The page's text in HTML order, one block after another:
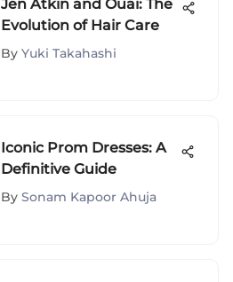
Jen Atkin and Ouai: The
Evolution of Hair Care
By Yuki Takahashi
Iconic Prom Dresses: A
Definitive Guide
By Sonam Kapoor Ahuja